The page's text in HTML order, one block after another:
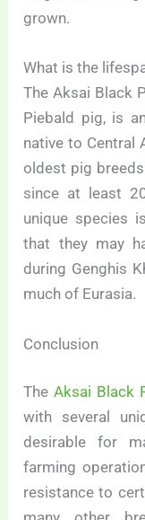
grown.
What is the
The Aksai Black
Piebald pig, is
native to Central
oldest pig
since at least
unique species
that they may
during Genghis
much of Eurasia.
Conclusion
TheAksai Black
with several
desirable for
farming
resistance to